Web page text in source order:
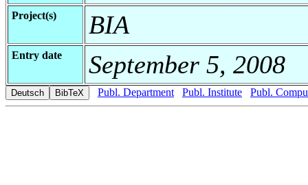
Project(s) BIA
Entry date September 5, 2008
Publ. Department Publ. Institute Publ.